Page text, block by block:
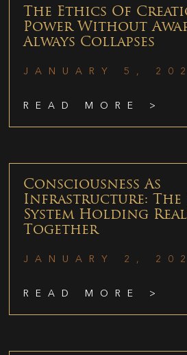
The Ethics Of
Power Without
Always Collapses
JANUARY 5,
READ MORE >
Consciousness As
Infrastructure: The
System Holding
Together
JANUARY 2,
READ MORE >